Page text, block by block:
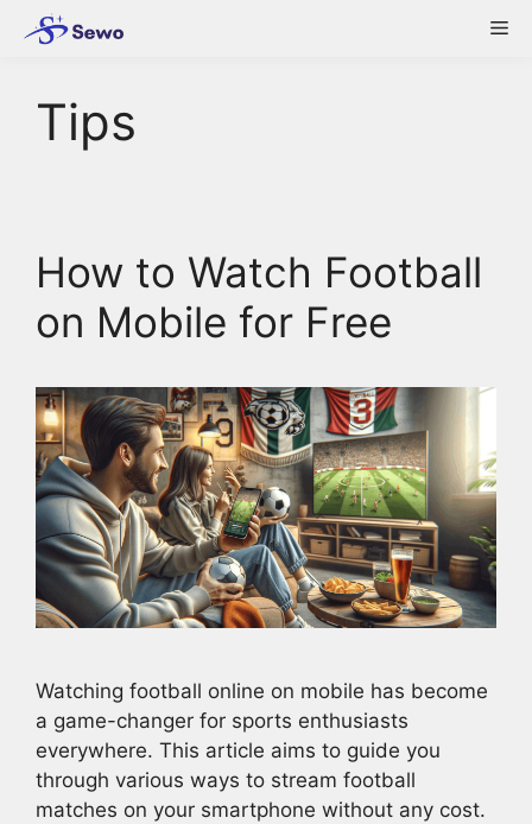
Tips
How to Watch Football
on Mobile for Free
Watching football online on mobile has become
a game-changer for sports enthusiasts
everywhere. This article aims to guide you
through various ways to stream football
matches on your smartphone without any cost.